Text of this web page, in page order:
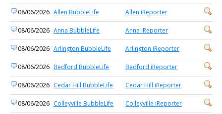
08/06/2026 Allen BubbleLife Allen iReporter
08/06/2026 Anna BubbleLife Anna iReporter
08/06/2026 Arlington BubbleLife Arlington iReporter
08/06/2026 Bedford BubbleLife Bedford iReporter
08/06/2026 Cedar Hill BubbleLife Cedar Hill iReporter
08/06/2026 Colleyville BubbleLife Colleyville iReporter